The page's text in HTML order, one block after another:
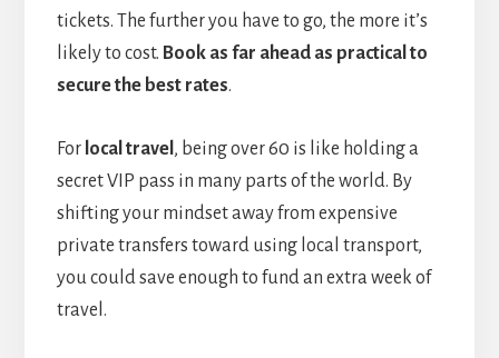
tickets. The further you have to go, the more it’s
likely to cost. Book as far ahead as practical to
secure the best rates.
For local travel , being over 60 is like holding a
secret VIP pass in many parts of the world. By
shifting your mindset away from expensive
private transfers toward using local transport,
you could save enough to fund an extra week of
travel.